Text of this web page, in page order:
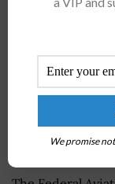
We promise